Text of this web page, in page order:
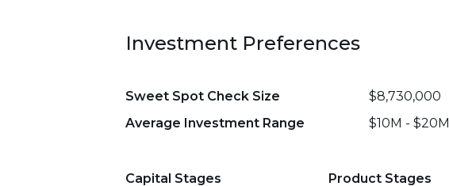
Investment Preferences
Sweet Spot Check Size $8,730,000
Average Investment Range
$10M - $20M
Capital Stages
Product Stages